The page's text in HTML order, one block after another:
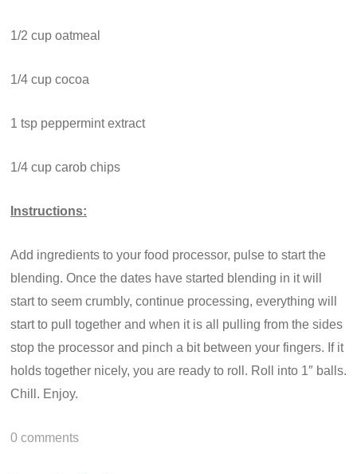
1/2 cup oatmeal
1/4 cup cocoa
1 tsp peppermint extract
1/4 cup carob chips
Instructions:
Add ingredients to your food processor, pulse to start the
blending. Once the dates have started blending in it will
start to seem crumbly, continue processing, everything will
start to pull together and when it is all pulling from the sides
stop the processor and pinch a bit between your fingers. If it
holds together nicely, you are ready to roll. Roll into 1″ balls.
Chill. Enjoy.
0 comments